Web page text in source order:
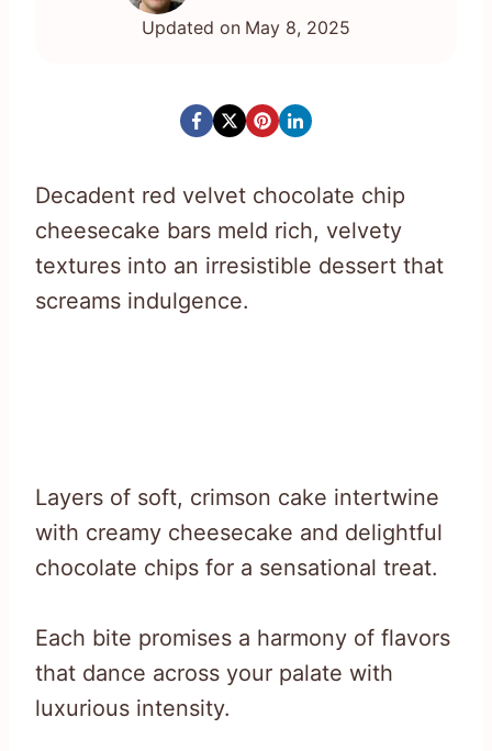
Updated on May 8, 2025
Decadent red velvet chocolate chip
cheesecake bars meld rich, velvety
textures into an irresistible dessert that
screams indulgence.
Layers of soft, crimson cake intertwine
with creamy cheesecake and delightful
chocolate chips for a sensational treat.
Each bite promises a harmony of flavors
that dance across your palate with
luxurious intensity.